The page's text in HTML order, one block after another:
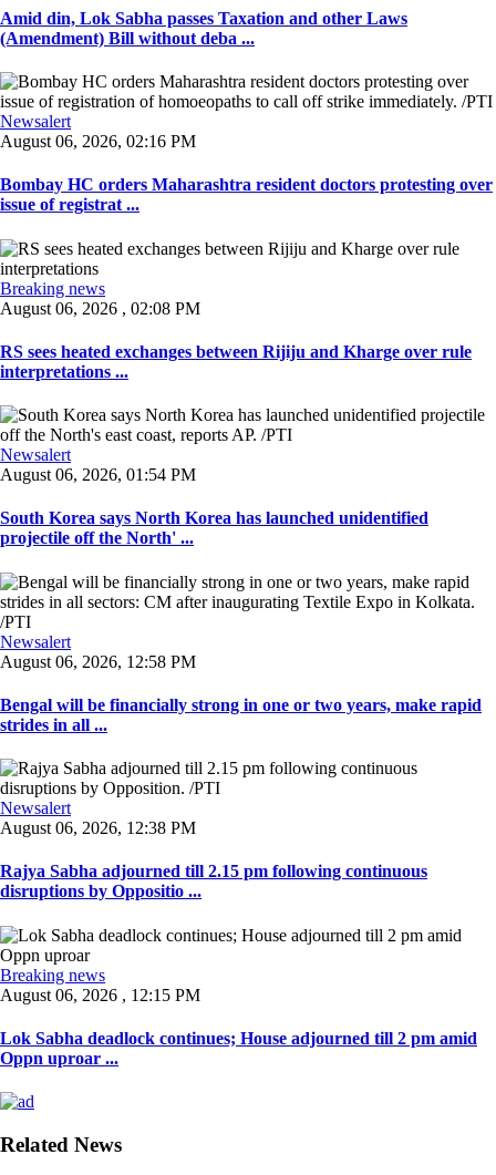
Amid din, Lok Sabha passes Taxation and other Laws
(Amendment) Bill without deba ...
Newsalert
August 06, 2026, 02:16 PM
Bombay HC orders Maharashtra resident doctors protesting over
issue of registrat ...
Breaking news
August 06, 2026 , 02:08 PM
RS sees heated exchanges between Rijiju and Kharge over rule
interpretations ...
Newsalert
August 06, 2026, 01:54 PM
South Korea says North Korea has launched unidentified
projectile off the North' ...
Newsalert
August 06, 2026, 12:58 PM
Bengal will be financially strong in one or two years, make rapid
strides in all ...
Newsalert
August 06, 2026, 12:38 PM
Rajya Sabha adjourned till 2.15 pm following continuous
disruptions by Oppositio ...
Breaking news
August 06, 2026 , 12:15 PM
Lok Sabha deadlock continues; House adjourned till 2 pm amid
Oppn uproar ...
Related News